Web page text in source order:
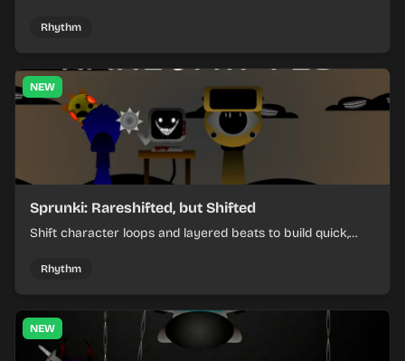
Rhythm
NEW
Sprunki: Rareshifted, but Shifted
Shift character loops and layered beats to build quick,
Rhythm
NEW